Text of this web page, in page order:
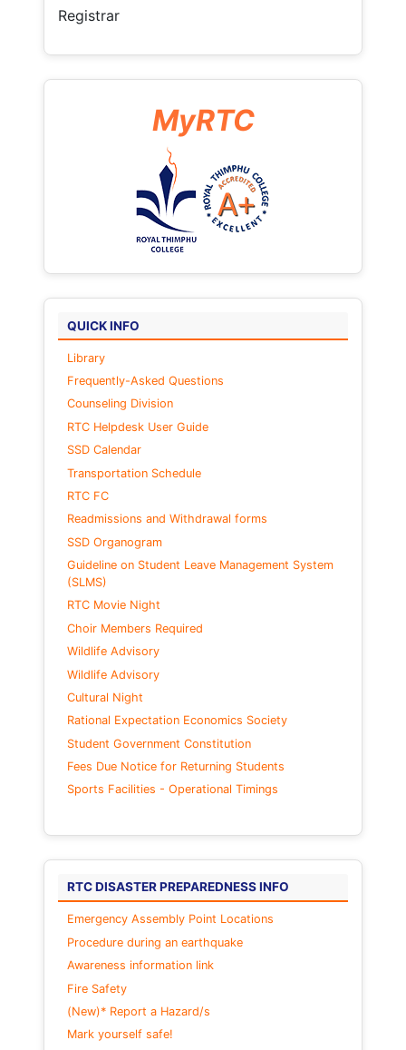
MyRTC
QUICK INFO
Library
Frequently-Asked Questions
Counseling Division
RTC Helpdesk User Guide
SSD Calendar
Transportation Schedule
RTC FC
Readmissions and Withdrawal forms
SSD Organogram
Guideline on Student Leave Management System
(SLMS)
RTC Movie Night
Choir Members Required
Wildlife Advisory
Wildlife Advisory
Cultural Night
Rational Expectation Economics Society
Student Government Constitution
Fees Due Notice for Returning Students
Sports Facilities - Operational Timings
RTC DISASTER PREPAREDNESS INFO
Emergency Assembly Point Locations
Procedure during an earthquake
Awareness information link
Fire Safety
(New)* Report a Hazard/s
Mark yourself safe!
Registrar